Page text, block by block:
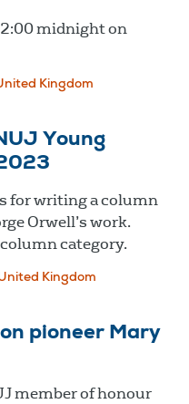
midnight on
Kingdom
Young
for writing a column
Orwell’s work.
category.
Kingdom
pioneer Mary
member of honour